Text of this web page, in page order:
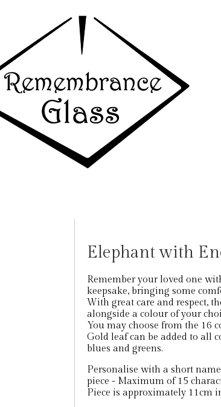
Elephant with
Remember your loved one
keepsake, bringing some
With great care and respect,
alongside a colour of your
You may choose from the 16
Gold leaf can be added to all
blues and greens.
Personalise with a short
piece - Maximum of 15
Piece is approximately 11cm